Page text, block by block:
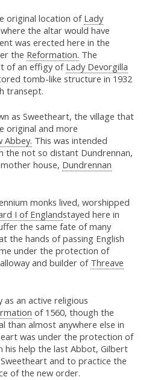
original location of Lady
the altar would have
was erected here in the
the Reformation. The
of an effigy of Lady Devorgilla
tomb-like structure in 1932
transept.
as Sweetheart, the village that
original and more
Abbey. This was intended
not so distant Dundrennan,
house, Dundrennan
monks lived, worshipped
I of Englandstayed here in
the same fate of many
the hands of passing English
under the protection of
and builder of Threave
an active religious
of 1560, though the
than almost anywhere else in
was under the protection of
his help the last Abbot, Gilbert
and to practice the
of the new order.